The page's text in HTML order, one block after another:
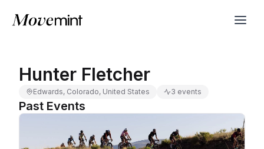
Hunter Fletcher
Edwards, Colorado, United States 3 events
Past Events